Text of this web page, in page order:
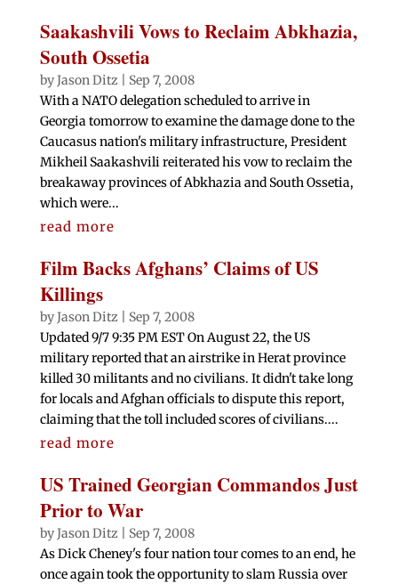
Saakashvili Vows to Reclaim Abkhazia,
South Ossetia
byJason Ditz
Sep 7, 2008
With a NATO delegation scheduled to arrive in
Georgia tomorrow to examine the damage done to the
Caucasus nation's military infrastructure, President
Mikheil Saakashvili reiterated his vow to reclaim the
breakaway provinces of Abkhazia and South Ossetia,
which were...
read more
Film Backs Afghans’ Claims of US
Killings
byJason Ditz
Sep 7, 2008
Updated 9/7 9:35 PM EST On August 22, the US
military reported that an airstrike in Herat province
killed 30 militants and no civilians. It didn't take long
for locals and Afghan officials to dispute this report,
claiming that the toll included scores of civilians....
read more
US Trained Georgian Commandos Just
Prior to War
byJason Ditz
Sep 7, 2008
As Dick Cheney's four nation tour comes to an end, he
once again took the opportunity to slam Russia over